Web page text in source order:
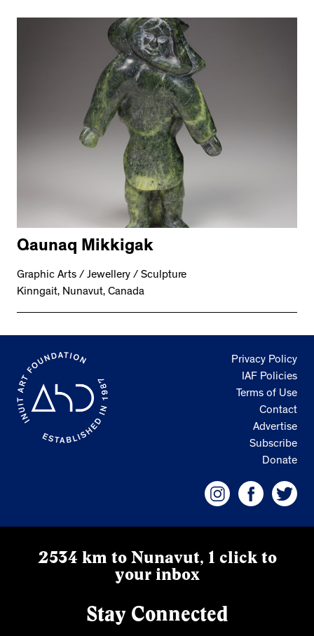
Qaunaq Mikkigak
Graphic Arts / Jewellery / Sculpture
Kinngait, Nunavut, Canada
Privacy Policy
IAF Policies
Terms of Use
Contact
Advertise
Subscribe
Donate
2534 km to Nunavut, 1 click to
your inbox